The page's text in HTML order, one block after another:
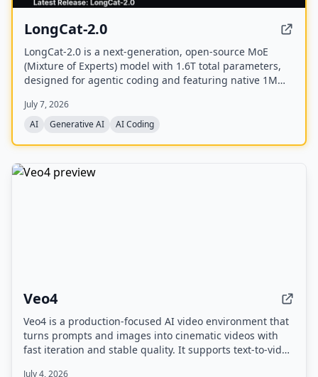
LongCat-2.0
LongCat-2.0 is a next-generation, open-source MoE
(Mixture of Experts) model with 1.6T total parameters,
designed for agentic coding and featuring native 1M
performance on software engineering and terminal
benchmarks, and is available on longcat.ai and
July 7, 2026
AI
Generative AI AI Coding
Veo4
Veo4 is a production-focused AI video environment that
turns prompts and images into cinematic videos with
fast iteration and stable quality. It supports text-to-video
July 4, 2026